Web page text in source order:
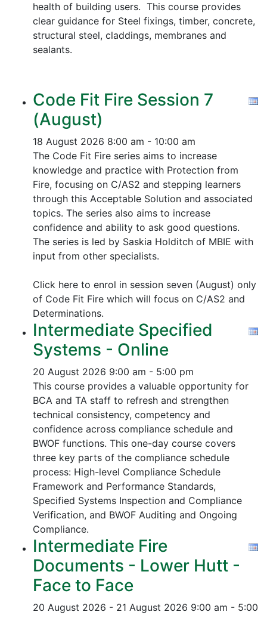
health of building users. This course provides
clear guidance for Steel fixings, timber, concrete,
structural steel, claddings, membranes and
sealants.
Code Fit Fire Session 7
(August)
18 August 2026 8:00 am - 10:00 am
The Code Fit Fire series aims to increase
knowledge and practice with Protection from
Fire, focusing on C/AS2 and stepping learners
through this Acceptable Solution and associated
topics. The series also aims to increase
confidence and ability to ask good questions.
The series is led by Saskia Holditch of MBIE with
input from other specialists.
Click here to enrol in session seven (August) only
of Code Fit Fire which will focus on C/AS2 and
Determinations.
Intermediate Specified
Systems - Online
20 August 2026 9:00 am - 5:00 pm
This course provides a valuable opportunity for
BCA and TA staff to refresh and strengthen
technical consistency, competency and
confidence across compliance schedule and
BWOF functions. This one-day course covers
three key parts of the compliance schedule
process: High-level Compliance Schedule
Framework and Performance Standards,
Specified Systems Inspection and Compliance
Verification, and BWOF Auditing and Ongoing
Compliance.
Intermediate Fire
Documents - Lower Hutt -
Face to Face
20 August 2026 - 21 August 2026 9:00 am - 5:00